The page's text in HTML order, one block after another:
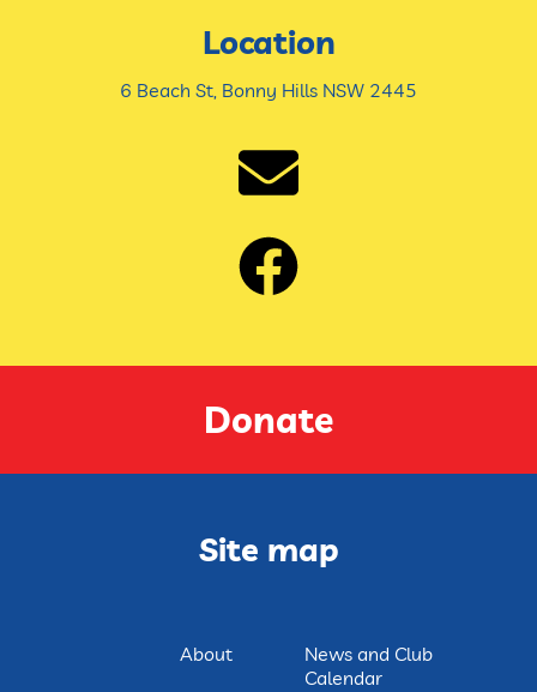
Location
6 Beach St, Bonny Hills NSW 2445
Donate
Site map
About
News and Club
Calendar